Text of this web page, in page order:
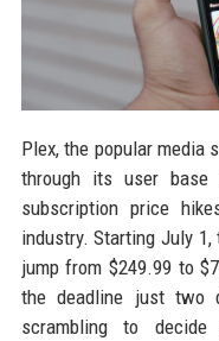
Plex, the popular media
through its user
subscription price
industry. Starting July
jump from $249.99 to
the deadline just two
scrambling to